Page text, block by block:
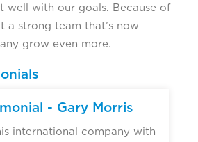
well with our goals. Because of
a strong team that’s now
grow even more.
- Gary Morris
international company with